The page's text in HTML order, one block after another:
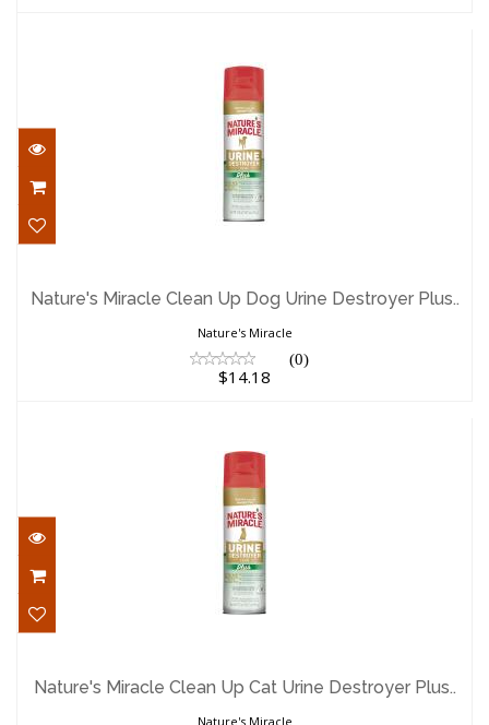
Destroyer Plus..
$14.18
Nature's Miracle Clean Up Dog Urine Destroyer Plus..
Nature's Miracle
(0)
$14.18
Destroyer Plus..
$13.50
Nature's Miracle Clean Up Cat Urine Destroyer Plus..
Nature's Miracle